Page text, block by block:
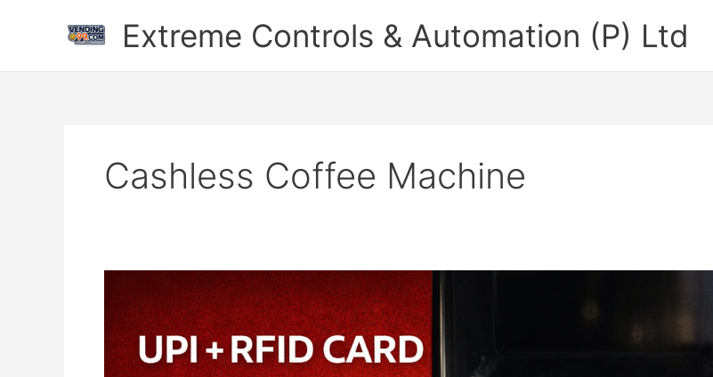
Extreme Controls & Automation (P) Ltd
Cashless Coffee Machine
Vending:
QR